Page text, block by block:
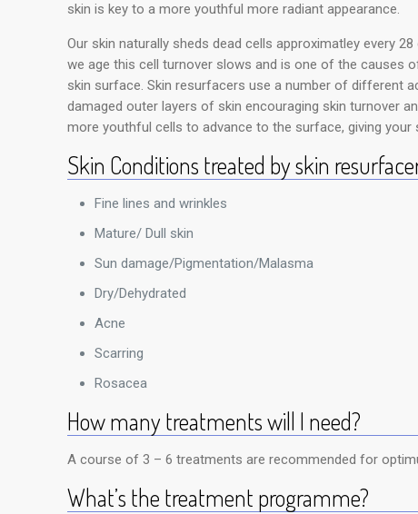
skin is key to a more youthful more radiant appearance.
Our skin naturally sheds dead cells approximatley every
we age this cell turnover slows and is one of the causes
skin surface. Skin resurfacers use a number of different
damaged outer layers of skin encouraging skin turnover
more youthful cells to advance to the surface, giving your
Skin Conditions treated by skin
Fine lines and wrinkles
Mature/ Dull skin
Sun damage/Pigmentation/Malasma
Dry/Dehydrated
Acne
Scarring
Rosacea
How many treatments will I need?
A course of 3 – 6 treatments are recommended for
What’s the treatment programme?